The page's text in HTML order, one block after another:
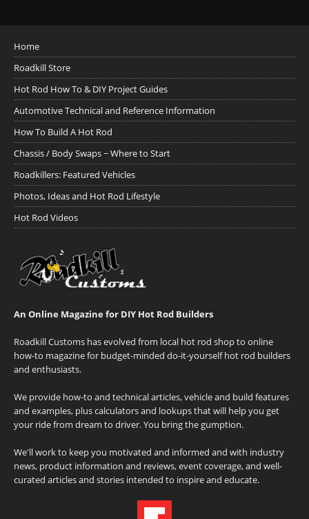
Home
Roadkill Store
Hot Rod How To & DIY Project Guides
Automotive Technical and Reference Information
How To Build A Hot Rod
Chassis / Body Swaps ~ Where to Start
Roadkillers: Featured Vehicles
Photos, Ideas and Hot Rod Lifestyle
Hot Rod Videos
An Online Magazine for DIY Hot Rod Builders
Roadkill Customs has evolved from local hot rod shop to online
how-to magazine for budget-minded do-it-yourself hot rod builders
and enthusiasts.
We provide how-to and technical articles, vehicle and build features
and examples, plus calculators and lookups that will help you get
your ride from dream to driver. You bring the gumption.
We'll work to keep you motivated and informed and with industry
news, product information and reviews, event coverage, and well-
curated articles and stories intended to inspire and educate.